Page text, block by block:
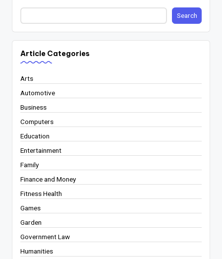
Search
Article Categories
Arts
Automotive
Business
Computers
Education
Entertainment
Family
Finance and Money
Fitness Health
Games
Garden
Government Law
Humanities